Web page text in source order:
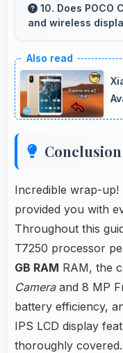
content apps
10. Does POCO
and wireless
features that
and external
Conclusion
Incredible wrap-up!
provided you with
Throughout this
T7250 processor
GB RAM RAM, the
Cameraand 8 MP
battery efficiency,
IPS LCD display
thoroughly